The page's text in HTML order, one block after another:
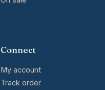
Connect
My account
Track order